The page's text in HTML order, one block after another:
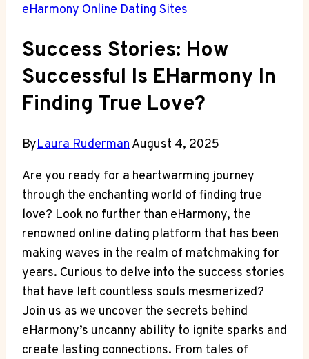
eHarmonyOnline Dating Sites
Success Stories: How
Successful Is EHarmony In
Finding True Love?
ByLaura RudermanAugust 4, 2025
Are you ready for a heartwarming journey
through the enchanting world of finding true
love? Look no further than eHarmony, the
renowned online dating platform that has been
making waves in the realm of matchmaking for
years. Curious to delve into the success stories
that have left countless souls mesmerized?
Join us as we uncover the secrets behind
eHarmony’s uncanny ability to ignite sparks and
create lasting connections. From tales of